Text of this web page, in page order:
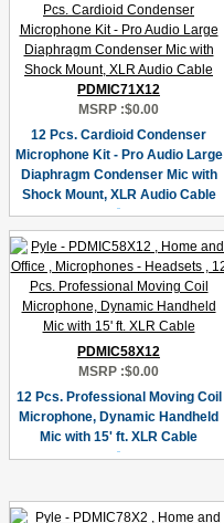
PDMIC71X12
MSRP :$0.00
12 Pcs. Cardioid Condenser
Microphone Kit - Pro Audio Large
Diaphragm Condenser Mic with
Shock Mount, XLR Audio Cable
PDMIC58X12
MSRP :$0.00
12 Pcs. Professional Moving Coil
Microphone, Dynamic Handheld
Mic with 15' ft. XLR Cable